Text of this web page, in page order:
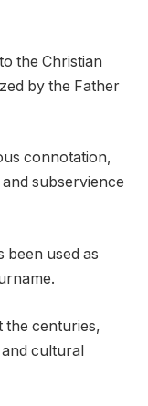
the Christian
by the Father
connotation,
subservience
been used as
centuries,
cultural